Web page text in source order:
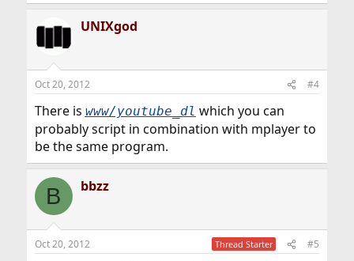
UNIXgod
Oct 20, 2012 #4
There is www/youtube_dl which you can
probably script in combination with mplayer to
be the same program.
B bbzz
Oct 20, 2012 Thread Starter #5